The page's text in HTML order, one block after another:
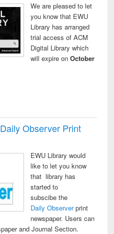
We are pleased to let
you know that EWU
Library has arranged
trial access of ACM
Digital Library which
will expire onOctober
Observer Print
EWU Library would
like to let you know
that library has
started to
subscibe the
Daily Observerprint
newspaper. Users can
and Journal Section.